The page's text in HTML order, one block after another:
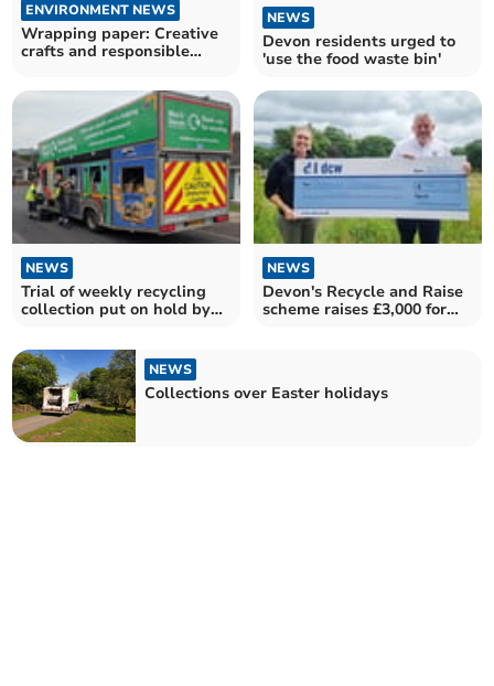
ENVIRONMENT NEWS
Wrapping paper: Creative
crafts and responsible
NEWS
Devon residents urged to
'use the food waste bin'
NEWS
Trial of weekly recycling
collection put on hold by
NEWS
Devon's Recycle and Raise
scheme raises £3,000 for
NEWS
Collections over Easter holidays